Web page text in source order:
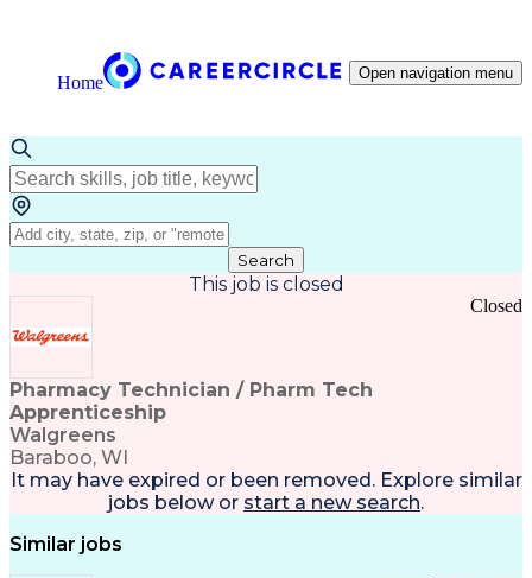
Home Open navigation menu
Search
This job is closed
Pharmacy Technician / Pharm Tech
Apprenticeship
Walgreens
Baraboo, WI
Closed
It may have expired or been removed. Explore similar
jobs below or start a new search.
Similar jobs